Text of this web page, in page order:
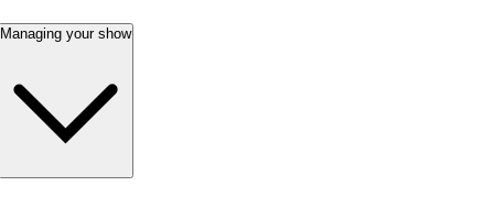
Managing your show